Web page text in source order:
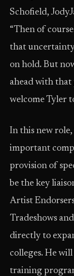
Schofield,
“Then of
that
on hold. But
ahead with that
welcome Tyler
In this new
important
provision of
be the key
Artist
Tradeshows
directly to
colleges. He
training